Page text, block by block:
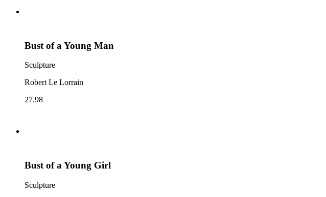
Bust of a Young Man
Sculpture
Robert Le Lorrain
27.98
Bust of a Young Girl
Sculpture